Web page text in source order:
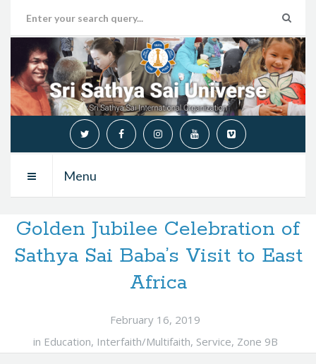
Menu
Golden Jubilee Celebration of
Sathya Sai Baba’s Visit to East
Africa
February 16, 2019
in Education, Interfaith/Multifaith, Service, Zone 9B